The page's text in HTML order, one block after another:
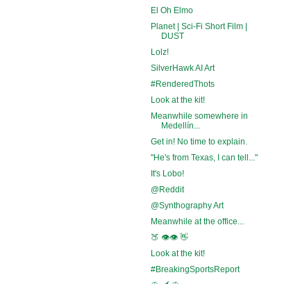
El Oh Elmo
Planet | Sci-Fi Short Film |
DUST
Lolz!
SilverHawk AI Art
#RenderedThots
Look at the kit!
Meanwhile somewhere in
Medellín...
Get in! No time to explain.
"He's from Texas, I can tell..."
It's Lobo!
@Reddit
@Synthography Art
Meanwhile at the office...
🍑 👁️👁️ 👋
Look at the kit!
#BreakingSportsReport